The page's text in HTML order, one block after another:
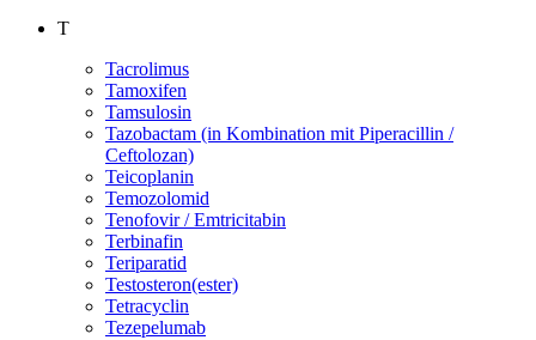
T
Tacrolimus
Tamoxifen
Tamsulosin
Tazobactam (in Kombination mit Piperacillin /
Ceftolozan)
Teicoplanin
Temozolomid
Tenofovir / Emtricitabin
Terbinafin
Teriparatid
Testosteron(ester)
Tetracyclin
Tezepelumab